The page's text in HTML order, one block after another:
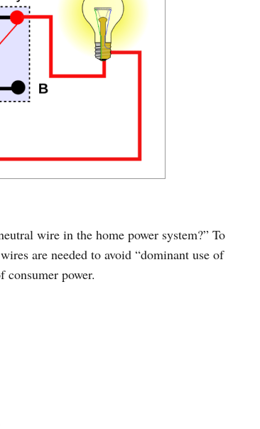
wire in the home power system?” To
are needed to avoid “dominant use of
consumer power.